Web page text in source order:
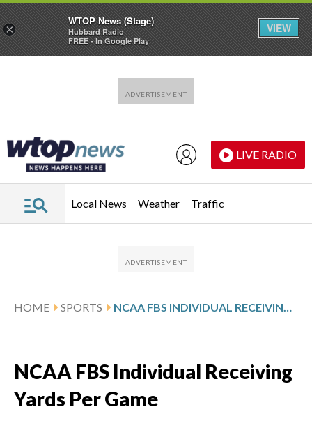
LIVE RADIO
Local News Weather Traffic
HOME SPORTS NCAA FBS INDIVIDUAL RECEIVING YARDS PER GAME
NCAA FBS Individual Receiving
Yards Per Game
×
WTOP News (Stage)
Hubbard Radio
FREE - In Google Play
VIEW